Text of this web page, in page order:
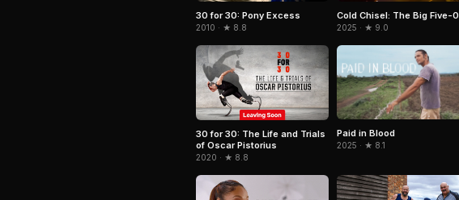
30 for 30: Pony Excess
2010 · ★ 8.8
Cold Chisel: The Big Five-0
2025 · ★ 9.0
30 for 30: The Life and Trials
of Oscar Pistorius
2020 · ★ 8.8
Paid in Blood
2025 · ★ 8.1